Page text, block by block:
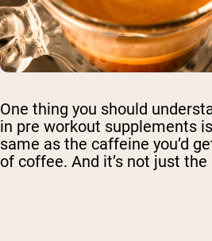
One thing you should
in pre workout supplements
same as the caffeine you’d
of coffee. And it’s not just